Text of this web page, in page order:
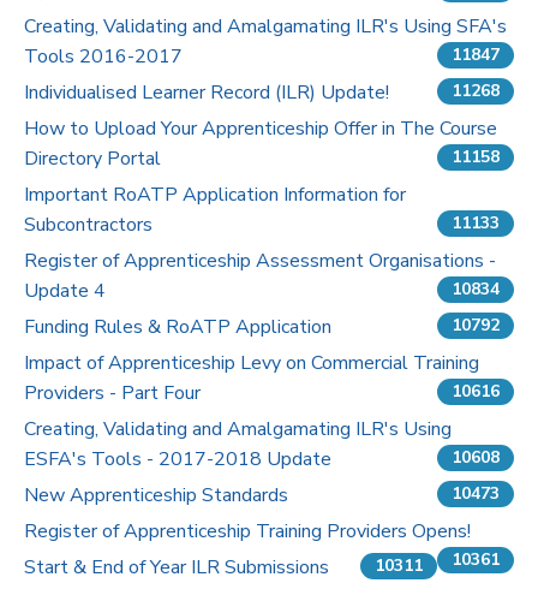
Contact Us
Creating, Validating and Amalgamating ILR's Using SFA's
Tools 2016-2017
11847
Individualised Learner Record (ILR) Update! 11268
How to Upload Your Apprenticeship Offer in The Course
Directory Portal
11158
Important RoATP Application Information for
Subcontractors
11133
Register of Apprenticeship Assessment Organisations -
Update 4
10834
Funding Rules & RoATP Application 10792
Impact of Apprenticeship Levy on Commercial Training
Providers - Part Four
10616
Creating, Validating and Amalgamating ILR's Using
ESFA's Tools - 2017-2018 Update
10608
New Apprenticeship Standards 10473
Register of Apprenticeship Training Providers Opens!
10361
Start & End of Year ILR Submissions 10311